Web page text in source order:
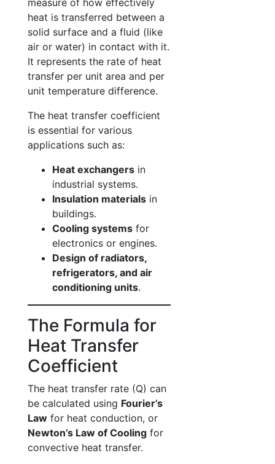
measure of how effectively
heat is transferred between a
solid surface and a fluid (like
air or water) in contact with it.
It represents the rate of heat
transfer per unit area and per
unit temperature difference.
The heat transfer coefficient
is essential for various
applications such as:
Heat exchangers in
industrial systems.
Insulation materials in
buildings.
Cooling systems for
electronics or engines.
Design of radiators,
refrigerators, and air
conditioning units.
The Formula for
Heat Transfer
Coefficient
The heat transfer rate (Q) can
be calculated using Fourier’s
Law for heat conduction, or
Newton’s Law of Cooling for
convective heat transfer.